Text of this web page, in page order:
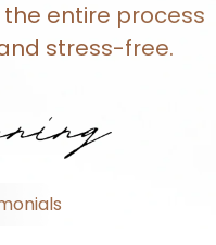
entire process
stress-free.